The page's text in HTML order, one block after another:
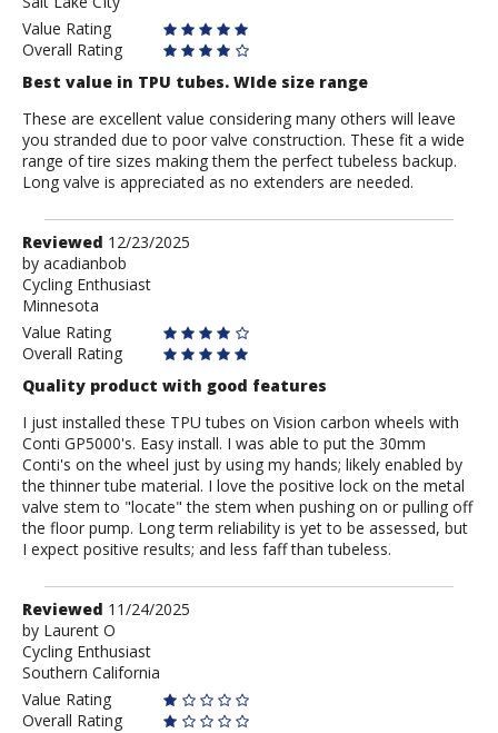
Value Rating
Overall Rating
Best value in TPU tubes. WIde size range
These are excellent value considering many others will leave
you stranded due to poor valve construction. These fit a wide
range of tire sizes making them the perfect tubeless backup.
Long valve is appreciated as no extenders are needed.
Review
by
acadianbob
Reviewed 12/23/2025
by acadianbob
Cycling Enthusiast
Minnesota
Value Rating
Overall Rating
Quality product with good features
I just installed these TPU tubes on Vision carbon wheels with
Conti GP5000's. Easy install. I was able to put the 30mm
Conti's on the wheel just by using my hands; likely enabled by
the thinner tube material. I love the positive lock on the metal
valve stem to "locate" the stem when pushing on or pulling off
the floor pump. Long term reliability is yet to be assessed, but
I expect positive results; and less faff than tubeless.
Review
by
Laurent
O
Reviewed 11/24/2025
by Laurent O
Cycling Enthusiast
Southern California
Value Rating
Overall Rating